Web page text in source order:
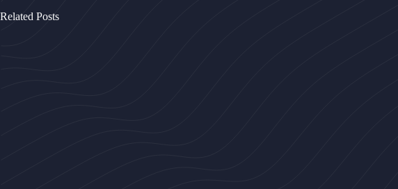
Related Posts